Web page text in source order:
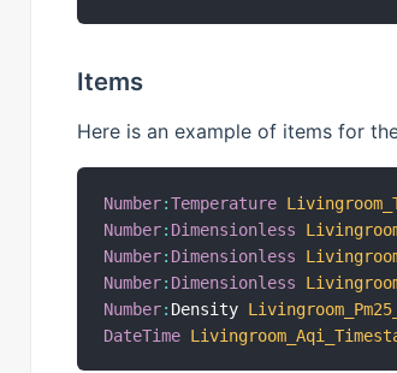
Items
Here is an example of items for
Number:Temperature
Number: Dimensionless
Number: Dimensionless
Number: Dimensionless
Number: Density
DateTime